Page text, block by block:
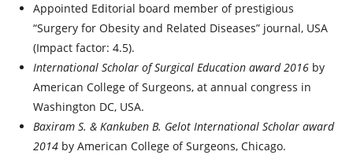
Appointed Editorial board member of prestigious
“Surgery for Obesity and Related Diseases” journal, USA
(Impact factor: 4.5).
International Scholar of Surgical Education award 2016 by
American College of Surgeons, at annual congress in
Washington DC, USA.
Baxiram S. & Kankuben B. Gelot International Scholar award
2014 by American College of Surgeons, Chicago.